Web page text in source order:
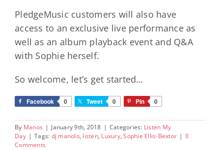
PledgeMusic customers will also have
access to an exclusive live performance as
well as an album playback event and Q&A
with Sophie herself.
So welcome, let’s get started…
Facebook 0 Tweet 0 Pin 0
By Manos | January 9th, 2018 | Categories: Listen My
Day | Tags: dj manolo, listen, Luxury,Sophie Ellis-Bextor | 0
Comments